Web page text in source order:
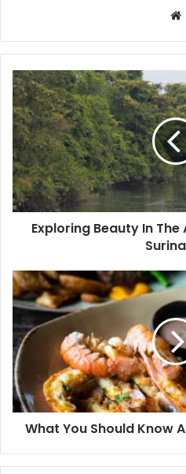
Exploring Beauty In
What You Should Know